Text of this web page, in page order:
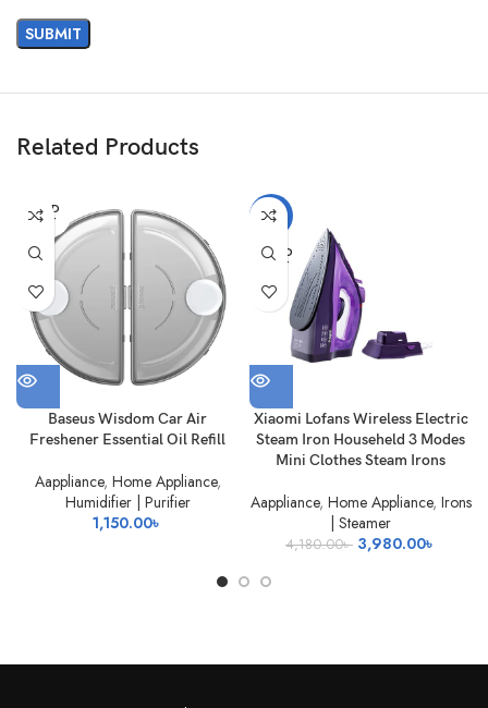
Related Products
SOLD
OUT
Baseus Wisdom Car Air
Freshener Essential Oil Refill
Aappliance, Home Appliance,
Humidifier | Purifier
1,150.00৳
-5%
SOLD
OUT
Xiaomi Lofans Wireless Electric
Steam Iron Househeld 3 Modes
Mini Clothes Steam Irons
Aappliance, Home Appliance, Irons
| Steamer
4,180.00৳ Original
3,980.00৳